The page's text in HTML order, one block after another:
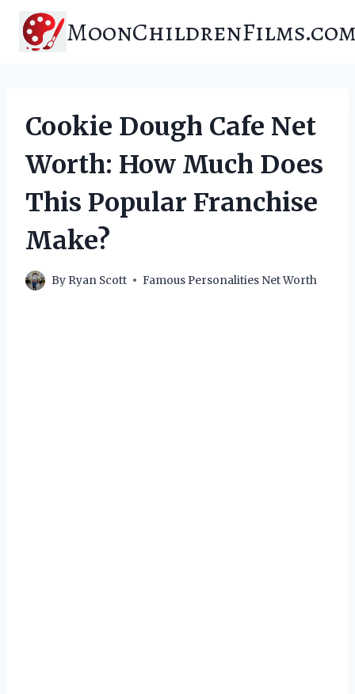
content
Cookie Dough Cafe Net
Worth: How Much Does
This Popular Franchise
Make?
By Ryan Scott Famous Personalities Net Worth